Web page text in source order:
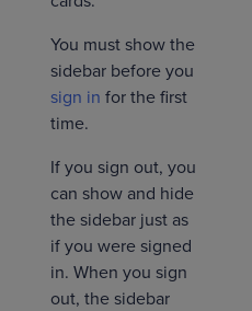
You must show the
sidebar before you
sign in for the first
time.
If you sign out, you
can show and hide
the sidebar just as
if you were signed
in. When you sign
out, the sidebar